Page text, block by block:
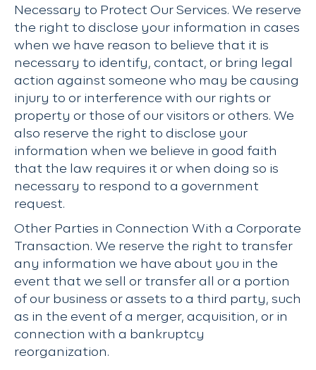
Necessary to Protect Our Services. We reserve
the right to disclose your information in cases
when we have reason to believe that it is
necessary to identify, contact, or bring legal
action against someone who may be causing
injury to or interference with our rights or
property or those of our visitors or others. We
also reserve the right to disclose your
information when we believe in good faith
that the law requires it or when doing so is
necessary to respond to a government
request.
Other Parties in Connection With a Corporate
Transaction. We reserve the right to transfer
any information we have about you in the
event that we sell or transfer all or a portion
of our business or assets to a third party, such
as in the event of a merger, acquisition, or in
connection with a bankruptcy
reorganization.